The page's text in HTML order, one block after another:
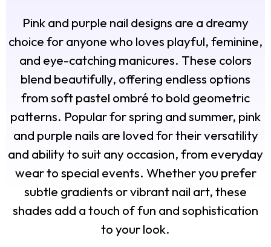
Pink and purple nail designs are a dreamy
choice for anyone who loves playful, feminine,
and eye-catching manicures. These colors
blend beautifully, offering endless options
from soft pastel ombré to bold geometric
patterns. Popular for spring and summer, pink
and purple nails are loved for their versatility
and ability to suit any occasion, from everyday
wear to special events. Whether you prefer
subtle gradients or vibrant nail art, these
shades add a touch of fun and sophistication
to your look.